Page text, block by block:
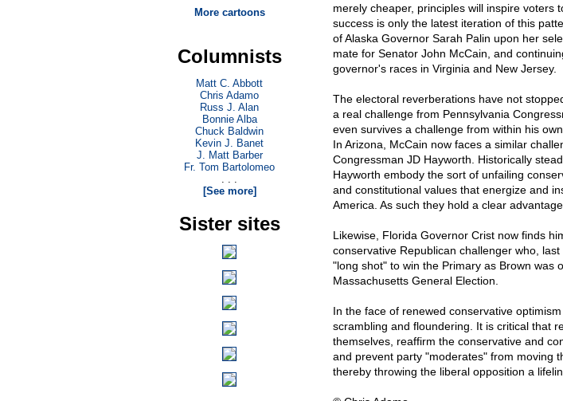
merely cheaper, principles will inspire voters
success is only the latest iteration of this
of Alaska Governor Sarah Palin upon her
mate for Senator John McCain, and
governor's races in Virginia and New Jersey.
The electoral reverberations have not
a real challenge from Pennsylvania
even survives a challenge from within his
In Arizona, McCain now faces a similar
Congressman JD Hayworth. Historically
Hayworth embody the sort of unfailing
and constitutional values that energize and
America. As such they hold a clear
Likewise, Florida Governor Crist now finds
conservative Republican challenger who,
"long shot" to win the Primary as Brown was
Massachusetts General Election.
In the face of renewed conservative
scrambling and floundering. It is critical that
themselves, reaffirm the conservative and
and prevent party "moderates" from moving
thereby throwing the liberal opposition a
More cartoons
Columnists
Matt C. Abbott
Chris Adamo
Russ J. Alan
Bonnie Alba
Chuck Baldwin
Kevin J. Banet
J. Matt Barber
Fr. Tom Bartolomeo
. . .
[See more]
Sister sites